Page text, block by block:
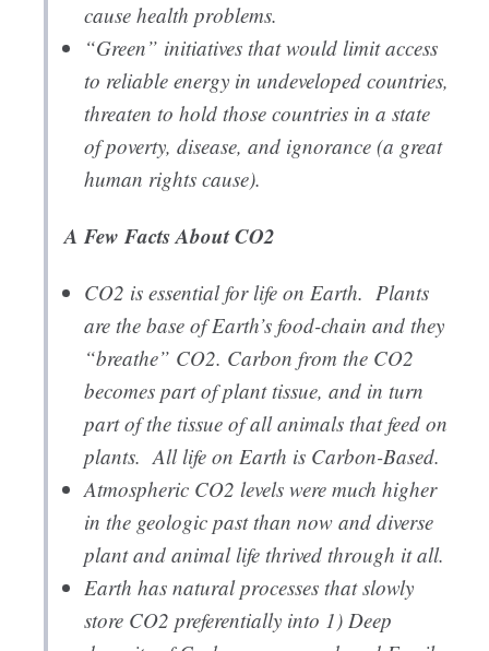
cause health problems.
“Green” initiatives that would limit access
to reliable energy in undeveloped countries,
threaten to hold those countries in a state
of poverty, disease, and ignorance (a great
human rights cause).
A Few Facts About CO2
CO2 is essential for life on Earth. Plants
are the base of Earth’s food-chain and they
“breathe” CO2. Carbon from the CO2
becomes part of plant tissue, and in turn
part of the tissue of all animals that feed on
plants. All life on Earth is Carbon-Based.
Atmospheric CO2 levels were much higher
in the geologic past than now and diverse
plant and animal life thrived through it all.
Earth has natural processes that slowly
store CO2 preferentially into 1) Deep